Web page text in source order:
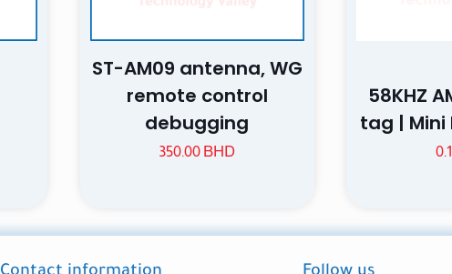
Save my name, email, and
website in this browser for the
ST-AM09 antenna, WG
remote control
debugging
350.00 BHD
58KHZ
tag | Mini